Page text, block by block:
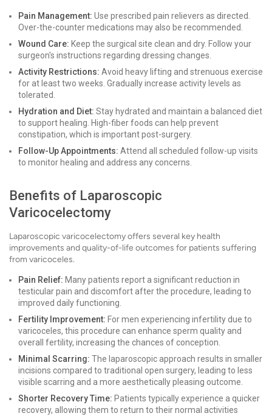
Pain Management: Use prescribed pain relievers as directed.
Over-the-counter medications may also be recommended.
Wound Care: Keep the surgical site clean and dry. Follow your
surgeon's instructions regarding dressing changes.
Activity Restrictions: Avoid heavy lifting and strenuous exercise
for at least two weeks. Gradually increase activity levels as
tolerated.
Hydration and Diet: Stay hydrated and maintain a balanced diet
to support healing. High-fiber foods can help prevent
constipation, which is important post-surgery.
Follow-Up Appointments: Attend all scheduled follow-up visits
to monitor healing and address any concerns.
Benefits of Laparoscopic
Varicocelectomy
Laparoscopic varicocelectomy offers several key health
improvements and quality-of-life outcomes for patients suffering
from varicoceles.
Pain Relief: Many patients report a significant reduction in
testicular pain and discomfort after the procedure, leading to
improved daily functioning.
Fertility Improvement: For men experiencing infertility due to
varicoceles, this procedure can enhance sperm quality and
overall fertility, increasing the chances of conception.
Minimal Scarring: The laparoscopic approach results in smaller
incisions compared to traditional open surgery, leading to less
visible scarring and a more aesthetically pleasing outcome.
Shorter Recovery Time: Patients typically experience a quicker
recovery, allowing them to return to their normal activities